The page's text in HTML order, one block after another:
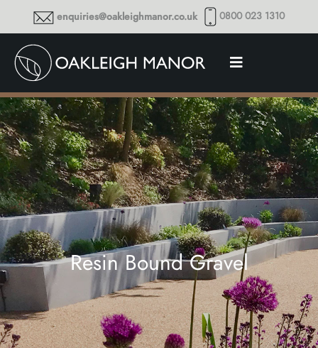
enquiries@oakleighmanor.co.uk 0800 023 1310
Resin Bound Gravel